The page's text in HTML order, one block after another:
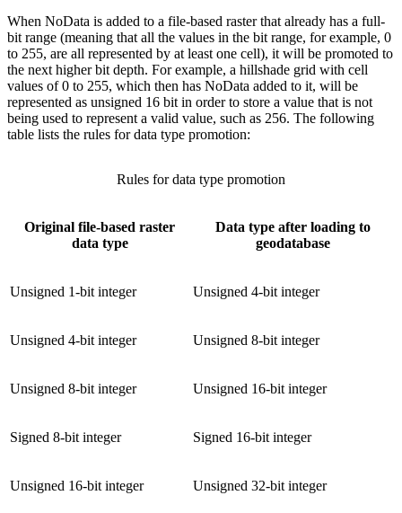
When NoData is added to a file-based raster that already has a full-
bit range (meaning that all the values in the bit range, for example, 0
to 255, are all represented by at least one cell), it will be promoted to
the next higher bit depth. For example, a hillshade grid with cell
values of 0 to 255, which then has NoData added to it, will be
represented as unsigned 16 bit in order to store a value that is not
being used to represent a valid value, such as 256. The following
table lists the rules for data type promotion:
Original file-based raster
data type
Data type after loading to
geodatabase
Unsigned 1-bit integer Unsigned 4-bit integer
Unsigned 4-bit integer Unsigned 8-bit integer
Unsigned 8-bit integer Unsigned 16-bit integer
Signed 8-bit integer Signed 16-bit integer
Unsigned 16-bit integer Unsigned 32-bit integer
Rules for data type promotion